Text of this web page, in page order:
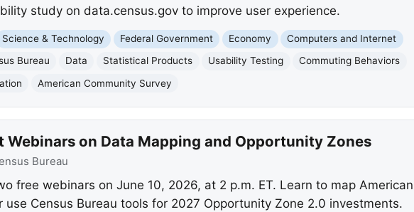
study on data.census.gov to improve user experience.
Science & Technology Federal Government Economy
Computers and Internet
Bureau Data Statistical Products Usability Testing
Commuting Behaviors
American Community Survey
Webinars on Data Mapping and Opportunity Zones
Bureau
free webinars on June 10, 2026, at 2 p.m. ET. Learn to map American
use Census Bureau tools for 2027 Opportunity Zone 2.0 investments.